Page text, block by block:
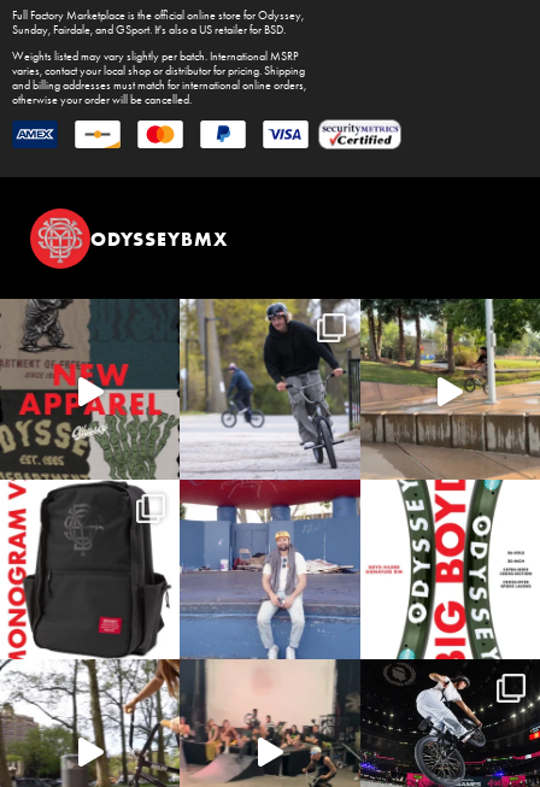
Full Factory Marketplaceis the official online store forOdyssey,
Sunday, Fairdale, and GSport. It's also a US retailer for BSD.
Weights listed may vary slightly per batch. International MSRP
varies, contact your local shop or distributor for pricing. Shipping
and billing addresses must match for international online orders,
otherwise your order will be cancelled.
ODYSSEYBMX